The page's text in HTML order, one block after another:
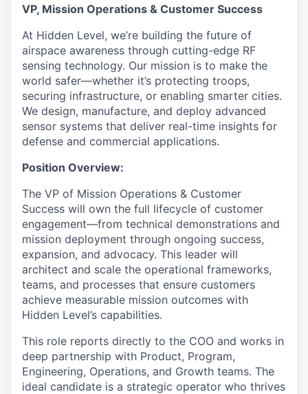
VP, Mission Operations & Customer Success
At Hidden Level, we’re building the future of
airspace awareness through cutting-edge RF
sensing technology. Our mission is to make the
world safer—whether it’s protecting troops,
securing infrastructure, or enabling smarter cities.
We design, manufacture, and deploy advanced
sensor systems that deliver real-time insights for
defense and commercial applications.
Position Overview:
The VP of Mission Operations & Customer
Success will own the full lifecycle of customer
engagement—from technical demonstrations and
mission deployment through ongoing success,
expansion, and advocacy. This leader will
architect and scale the operational frameworks,
teams, and processes that ensure customers
achieve measurable mission outcomes with
Hidden Level’s capabilities.
This role reports directly to the COO and works in
deep partnership with Product, Program,
Engineering, Operations, and Growth teams. The
ideal candidate is a strategic operator who thrives